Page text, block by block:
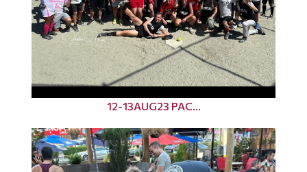
12-13AUG23 PAC...